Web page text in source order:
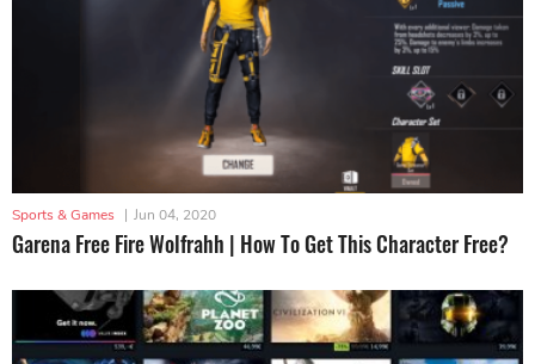
Sports & Games | Jun 04, 2020
Garena Free Fire Wolfrahh | How To Get This Character Free?